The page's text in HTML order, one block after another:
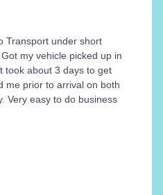
Transport under short
my vehicle picked up in
took about 3 days to get
me prior to arrival on both
Very easy to do business